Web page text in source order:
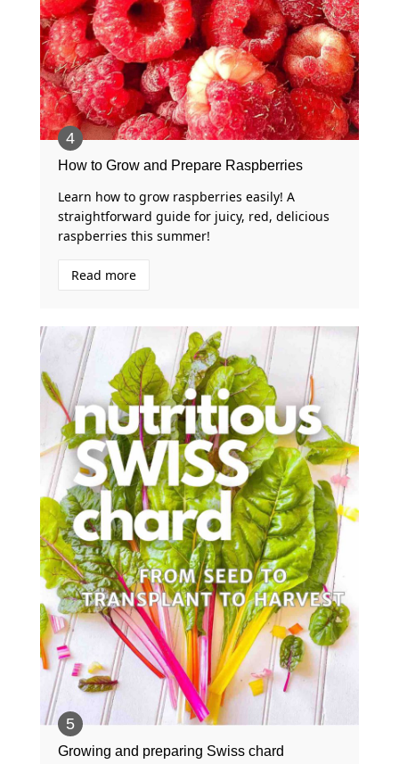
How to Grow and Prepare Raspberries
Learn how to grow raspberries easily! A
straightforward guide for juicy, red, delicious
raspberries this summer!
Read more
Growing and preparing Swiss chard